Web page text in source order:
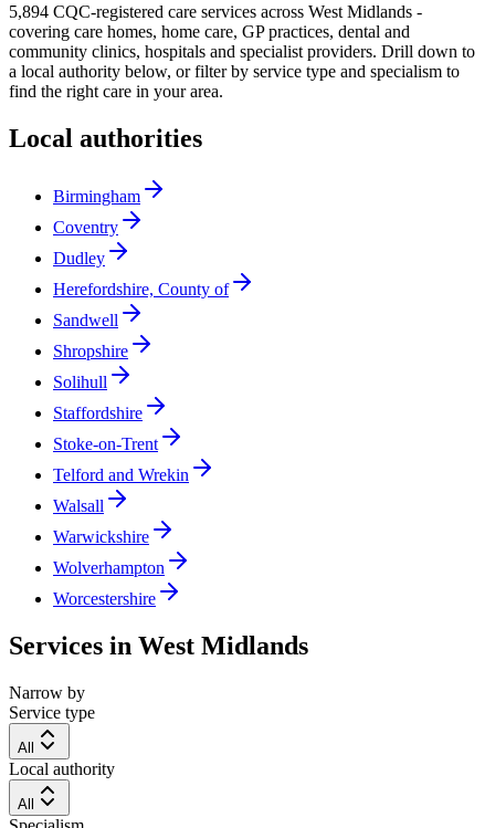
5,894 CQC-registered care services across West Midlands -
covering care homes, home care, GP practices, dental and
community clinics, hospitals and specialist providers. Drill down to
a local authority below, or filter by service type and specialism to
find the right care in your area.
Local authorities
Birmingham
Coventry
Dudley
Herefordshire, County of
Sandwell
Shropshire
Solihull
Staffordshire
Stoke-on-Trent
Telford and Wrekin
Walsall
Warwickshire
Wolverhampton
Worcestershire
Services in West Midlands
Narrow by
Service type
All
Local authority
All